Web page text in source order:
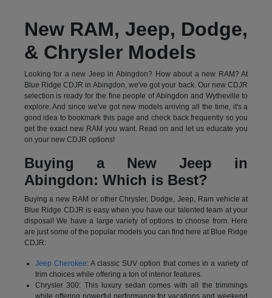
New RAM, Jeep, Dodge,
& Chrysler Models
Looking for a new Jeep in Abingdon? How about a new RAM? At
Blue Ridge CDJR in Abingdon, we've got your back. Our new CDJR
selection is ready for the fine people of Abingdon and Wytheville to
explore. And since we've got new models arriving all the time, it's a
good idea to bookmark this page and check back frequently so you
get the exact new RAM you want. Read on and let us educate you
on your new CDJR options!
Buying a New Jeep in
Abingdon: Which is Best?
Buying a new RAM or other Chrysler, Dodge, Jeep, Ram vehicle at
Blue Ridge CDJR is easy when you have our talented team at your
disposal! We have a large variety of options to choose from. Here
are just some of the popular models you can find here at Blue Ridge
CDJR:
Jeep Cherokee: A classic SUV option that comes in a variety of
trim choices while offering a ton of interior features.
Chrysler 300: This luxury sedan comes with all the trimmings